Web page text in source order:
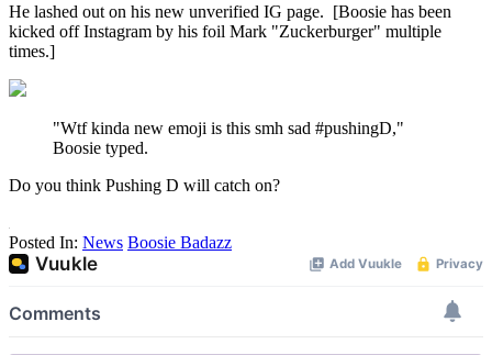
He lashed out on his new unverified IG page. [Boosie has been
kicked off Instagram by his foil Mark "Zuckerburger" multiple
times.]
"Wtf kinda new emoji is this smh sad #pushingD,"
Boosie typed.
Do you think Pushing D will catch on?
Posted In: News Boosie Badazz